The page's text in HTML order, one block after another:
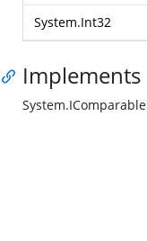
System.Int32
Implements
System.IComparable